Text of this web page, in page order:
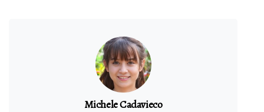
Michele Cadavieco